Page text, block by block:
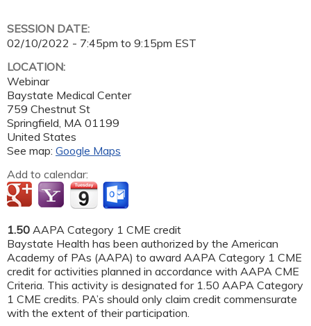
SESSION DATE:
02/10/2022 - 7:45pm to 9:15pm EST
LOCATION:
Webinar
Baystate Medical Center
759 Chestnut St
Springfield, MA 01199
United States
See map: Google Maps
Add to calendar:
1.50 AAPA Category 1 CME credit
Baystate Health has been authorized by the American
Academy of PAs (AAPA) to award AAPA Category 1 CME
credit for activities planned in accordance with AAPA CME
Criteria. This activity is designated for 1.50 AAPA Category
1 CME credits. PA’s should only claim credit commensurate
with the extent of their participation.